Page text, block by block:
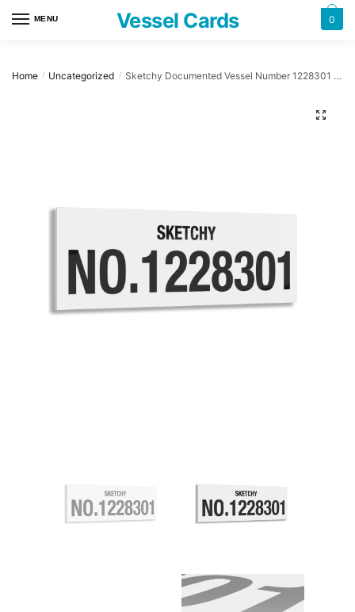
MENU Vessel Cards 0
Home / Uncategorized / Sketchy Documented Vessel Number 1228301 32″ x 12″ Acrylic Plaque